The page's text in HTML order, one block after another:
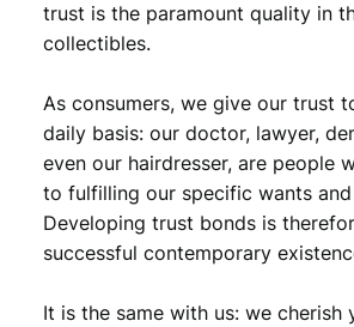
trust is the paramount quality in
collectibles.
As consumers, we give our trust
daily basis: our doctor, lawyer,
even our hairdresser, are people
to fulfilling our specific wants and
Developing trust bonds is
successful contemporary
It is the same with us: we cherish